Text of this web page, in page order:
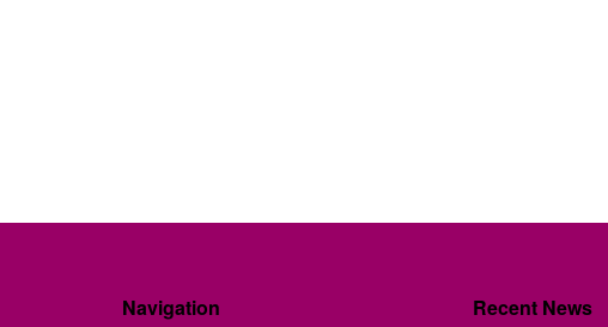
Navigation Recent News